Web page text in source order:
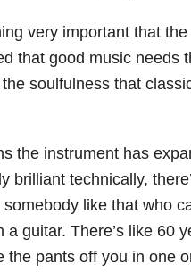
very important that
that good music needs
soulfulness that
the instrument has
brilliant technically,
like that who
guitar. There’s like 60
the pants off you in one